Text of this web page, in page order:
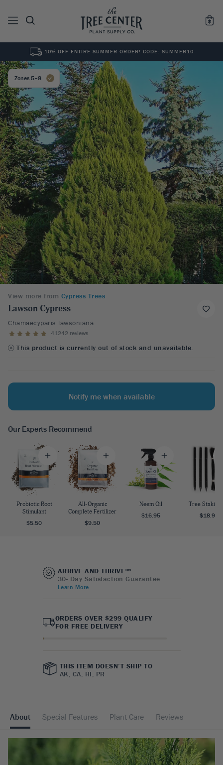
See All0 Results for ""
10% OFF ENTIRE SUMMER ORDER! CODE: SUMMER10
Zones 5–8
View more from Cypress Trees
Lawson Cypress
Chamaecyparis lawsoniana
41242 reviews
This product is currently out of stock and unavailable.
Notify me when available
Our Experts Recommend
Probiotic Root
Stimulant
$5.50
All-Organic
Complete Fertilizer
$9.50
Neem Oil
$16.95
Tree Staking
$18.95
ARRIVE AND THRIVE™
30- Day Satisfaction Guarantee
Learn More
ORDERS OVER $299 QUALIFY
FOR FREE DELIVERY
THIS ITEM DOESN’T SHIP TO
AK, CA, HI, PR
About Special Features Plant Care Reviews